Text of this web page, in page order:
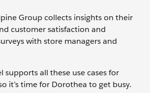
Group collects insights on their
customer satisfaction and
with store managers and
supports all these use cases for
it’s time for Dorothea to get busy.